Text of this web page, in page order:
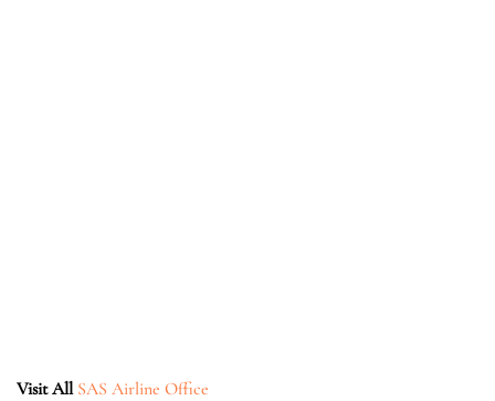
Visit All SAS Airline Office